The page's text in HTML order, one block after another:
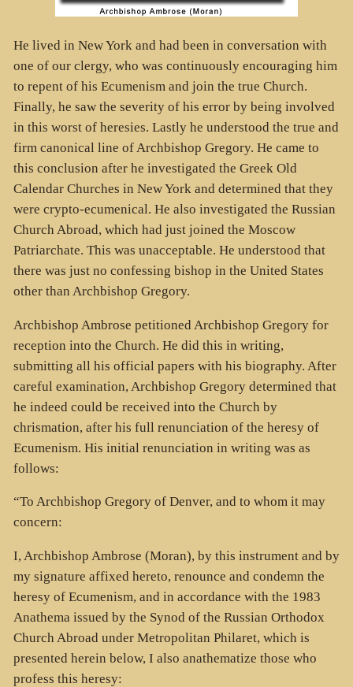
He lived in New York and had been in conversation with
one of our clergy, who was continuously encouraging him
to repent of his Ecumenism and join the true Church.
Finally, he saw the severity of his error by being involved
in this worst of heresies. Lastly he understood the true and
firm canonical line of Archbishop Gregory. He came to
this conclusion after he investigated the Greek Old
Calendar Churches in New York and determined that they
were crypto-ecumenical. He also investigated the Russian
Church Abroad, which had just joined the Moscow
Patriarchate. This was unacceptable. He understood that
there was just no confessing bishop in the United States
other than Archbishop Gregory.
Archbishop Ambrose petitioned Archbishop Gregory for
reception into the Church. He did this in writing,
submitting all his official papers with his biography. After
careful examination, Archbishop Gregory determined that
he indeed could be received into the Church by
chrismation, after his full renunciation of the heresy of
Ecumenism. His initial renunciation in writing was as
follows:
“To Archbishop Gregory of Denver, and to whom it may
concern:
I, Archbishop Ambrose (Moran), by this instrument and by
my signature affixed hereto, renounce and condemn the
heresy of Ecumenism, and in accordance with the 1983
Anathema issued by the Synod of the Russian Orthodox
Church Abroad under Metropolitan Philaret, which is
presented herein below, I also anathematize those who
profess this heresy: